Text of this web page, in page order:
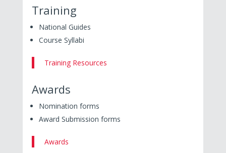
Training
National Guides
Course Syllabi
Training Resources
Awards
Nomination forms
Award Submission forms
Awards